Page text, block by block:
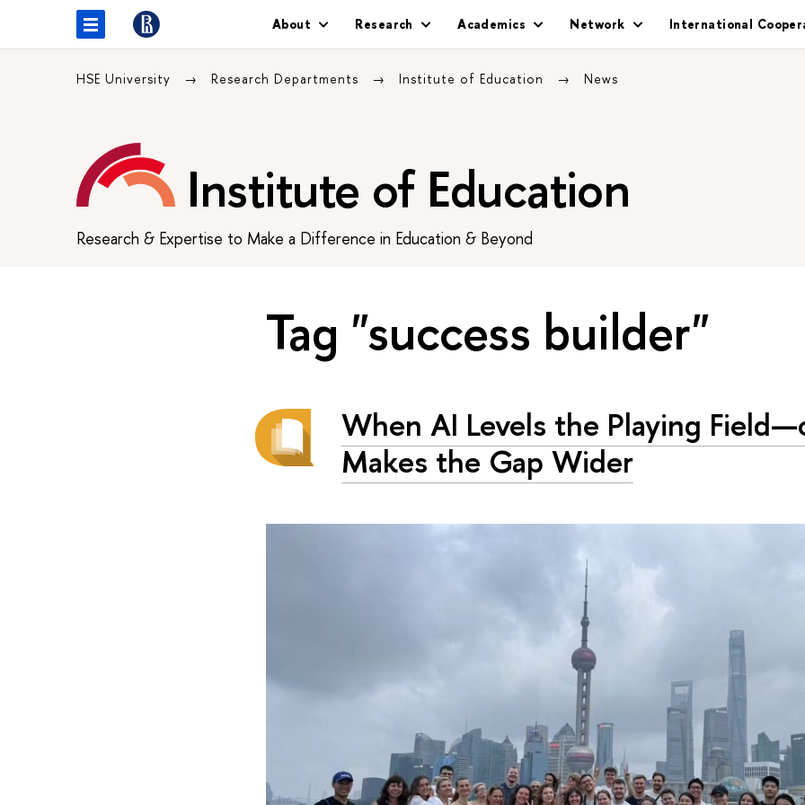
About Research Academics Network International
HSE University Research Departments Institute of Education News
Institute of Education
Research & Expertise to Make a Difference in Education & Beyond
Tag "success builder"
When AI Levels the Playing
Makes the Gap Wider